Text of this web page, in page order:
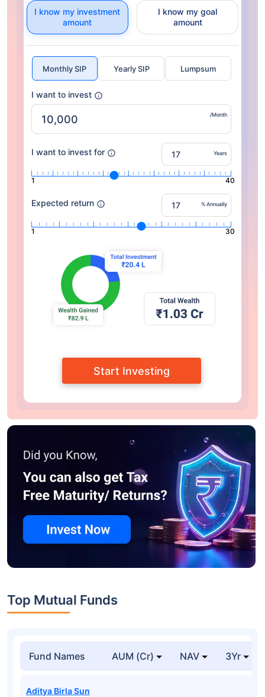
I know my investment
amount
I know my goal
amount
Monthly SIP Yearly SIP Lumpsum
I want to invest
/Month
I want to invest for Years
1 40
Expected return % Annually
1 30
Start Investing
Top Mutual Funds
Fund Names AUM (Cr) NAV 3Yr
Aditya Birla Sun